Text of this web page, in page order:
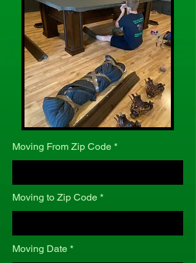
Moving From Zip Code
Moving to Zip Code
Moving Date *r